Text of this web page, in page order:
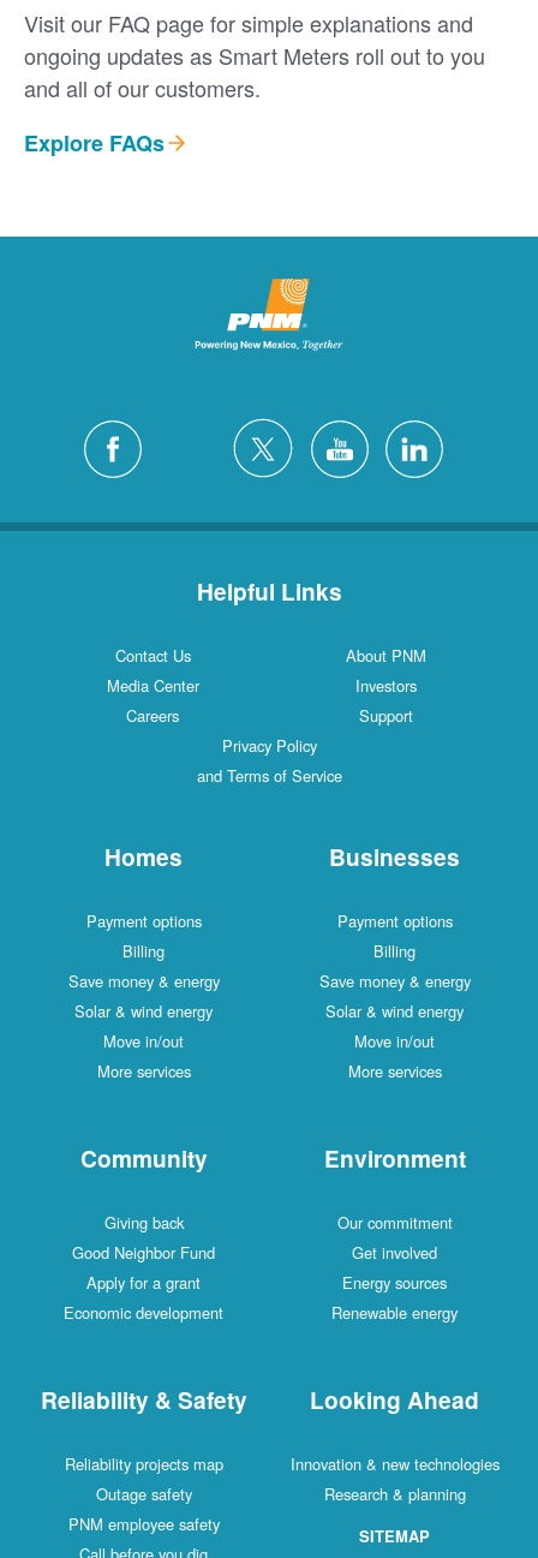
Visit our FAQ page for simple explanations and
ongoing updates as Smart Meters roll out to you
and all of our customers.
Explore FAQs
Helpful Links
Contact Us
About PNM
Media Center
Investors
Careers
Support
Privacy Policy
and Terms of Service
Homes
Payment options
Billing
Save money & energy
Solar & wind energy
Move in/out
More services
Businesses
Payment options
Billing
Save money & energy
Solar & wind energy
Move in/out
More services
Community
Giving back
Good Neighbor Fund
Apply for a grant
Economic development
Environment
Our commitment
Get involved
Energy sources
Renewable energy
Reliability & Safety
Reliability projects map
Outage safety
PNM employee safety
Looking Ahead
Innovation & new technologies
Research & planning
SITEMAP